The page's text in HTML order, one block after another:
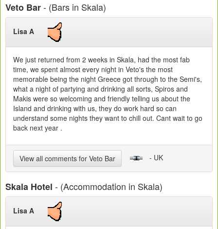
Veto Bar- (Bars in Skala)
Lisa A
We just returned from 2 weeks in Skala, had the most fab
time, we spent almost every night in Veto's the most
memorable being the night Greece got through to the Semi's,
what a night of partying and drinking all sorts, Spiros and
Makis were so welcoming and friendly telling us about the
Island and drinking with us, they do work hard so can
understand some nights they want to chill out. Cant wait to go
back next year .
View all comments for Veto Bar - UK
Skala Hotel - (Accommodation in Skala)
Lisa A